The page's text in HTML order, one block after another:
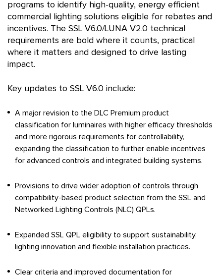
programs to identify high-quality, energy efficient
commercial lighting solutions eligible for rebates and
incentives. The SSL V6.0/LUNA V2.0 technical
requirements are bold where it counts, practical
where it matters and designed to drive lasting
impact.
Key updates to SSL V6.0 include:
A major revision to the DLC Premium product
classification for luminaires with higher efficacy thresholds
and more rigorous requirements for controllability,
expanding the classification to further enable incentives
for advanced controls and integrated building systems.
Provisions to drive wider adoption of controls through
compatibility-based product selection from the SSL and
Networked Lighting Controls (NLC) QPLs.
Expanded SSL QPL eligibility to support sustainability,
lighting innovation and flexible installation practices.
Clear criteria and improved documentation for